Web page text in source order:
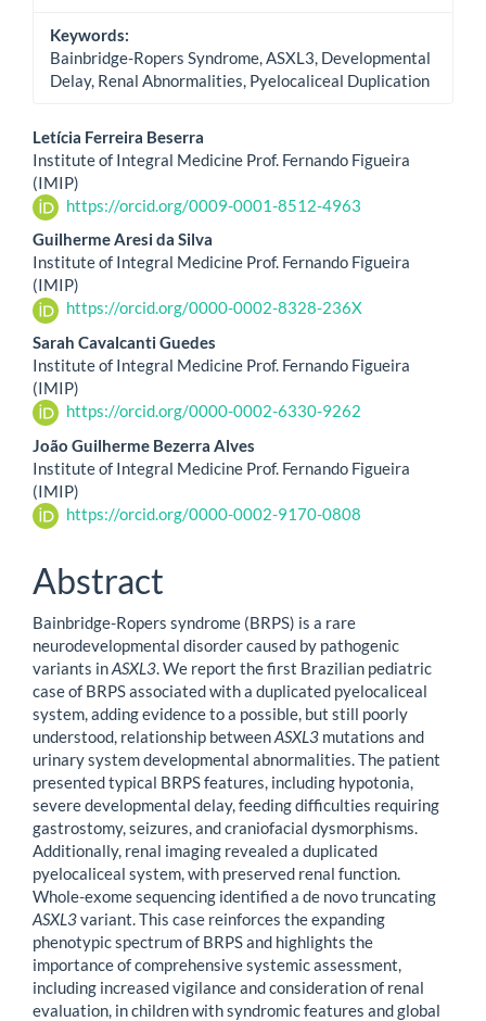
Keywords:
Bainbridge-Ropers Syndrome, ASXL3, Developmental
Delay, Renal Abnormalities, Pyelocaliceal Duplication
Main
Article
Content
Letícia Ferreira Beserra
Institute of Integral Medicine Prof. Fernando Figueira
(IMIP)
https://orcid.org/0009-0001-8512-4963
Guilherme Aresi da Silva
Institute of Integral Medicine Prof. Fernando Figueira
(IMIP)
https://orcid.org/0000-0002-8328-236X
Sarah Cavalcanti Guedes
Institute of Integral Medicine Prof. Fernando Figueira
(IMIP)
https://orcid.org/0000-0002-6330-9262
João Guilherme Bezerra Alves
Institute of Integral Medicine Prof. Fernando Figueira
(IMIP)
https://orcid.org/0000-0002-9170-0808
Abstract
Bainbridge-Ropers syndrome (BRPS) is a rare
neurodevelopmental disorder caused by pathogenic
variants inASXL3 . We report the first Brazilian pediatric
case of BRPS associated with a duplicated pyelocaliceal
system, adding evidence to a possible, but still poorly
understood, relationship betweenASXL3 mutations and
urinary system developmental abnormalities. The patient
presented typical BRPS features, including hypotonia,
severe developmental delay, feeding difficulties requiring
gastrostomy, seizures, and craniofacial dysmorphisms.
Additionally, renal imaging revealed a duplicated
pyelocaliceal system, with preserved renal function.
Whole-exome sequencing identified a de novo truncating
ASXL3variant. This case reinforces the expanding
phenotypic spectrum of BRPS and highlights the
importance of comprehensive systemic assessment,
including increased vigilance and consideration of renal
evaluation, in children with syndromic features and global